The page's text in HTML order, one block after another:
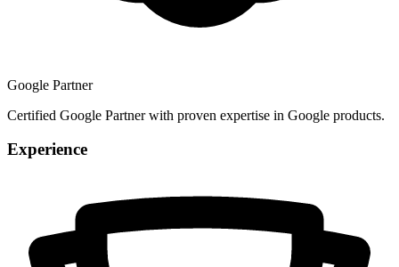
Google Partner
Certified Google Partner with proven expertise in Google products.
Experience